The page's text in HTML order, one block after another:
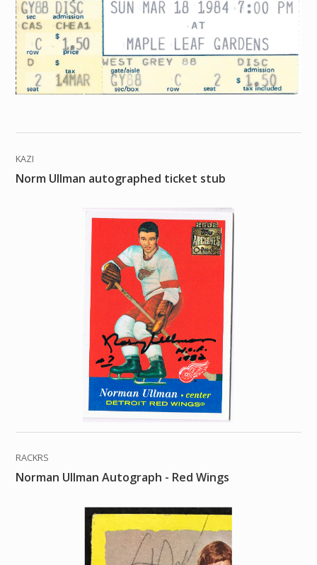
KAZI
Norm Ullman autographed ticket stub
RACKRS
Norman Ullman Autograph - Red Wings